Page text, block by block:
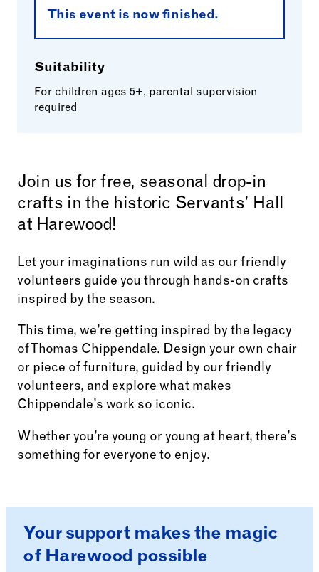
This event is now finished.
Suitability
For children ages 5+, parental supervision
required
Join us for free, seasonal drop-in
crafts in the historic Servants’ Hall
at Harewood!
Let your imaginations run wild as our friendly
volunteers guide you through hands-on crafts
inspired by the season.
This time, we’re getting inspired by the legacy
of Thomas Chippendale. Design your own chair
or piece of furniture, guided by our friendly
volunteers, and explore what makes
Chippendale’s work so iconic.
Whether you’re young or young at heart, there’s
something for everyone to enjoy.
Your support makes the magic
of Harewood possible